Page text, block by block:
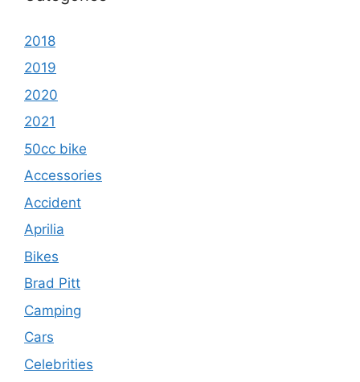
2018
2019
2020
2021
50cc bike
Accessories
Accident
Aprilia
Bikes
Brad Pitt
Camping
Cars
Celebrities